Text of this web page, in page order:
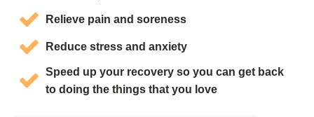
Relieve pain and soreness
Reduce stress and anxiety
Speed up your recovery so you can get back
to doing the things that you love